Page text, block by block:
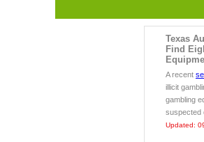
Texas
Find
A recent
illicit
gambling
suspected
Updated: